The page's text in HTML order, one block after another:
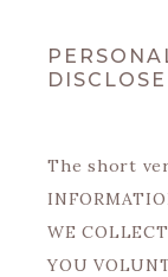
The short
WE
YOU